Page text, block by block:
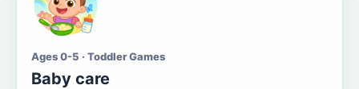
Ages 0-5 · Toddler Games
Baby care